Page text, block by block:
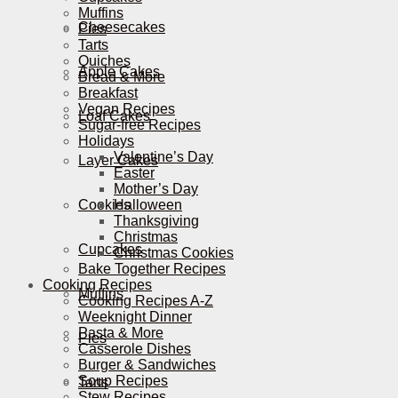
Cheesecakes
Apple Cakes
Loaf Cakes
Layer Cakes
Cookies
Cupcakes
Muffins
Pies
Tarts
Muffins
Pies
Tarts
Quiches
Bread & More
Breakfast
Vegan Recipes
Sugar-free Recipes
Holidays
Valentine’s Day
Easter
Mother’s Day
Halloween
Thanksgiving
Christmas
Christmas Cookies
Bake Together Recipes
Cooking Recipes
Cooking Recipes A-Z
Weeknight Dinner
Pasta & More
Casserole Dishes
Burger & Sandwiches
Soup Recipes